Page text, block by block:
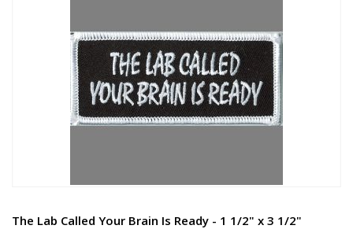
The Lab Called Your Brain Is Ready - 1 1/2" x 3 1/2"